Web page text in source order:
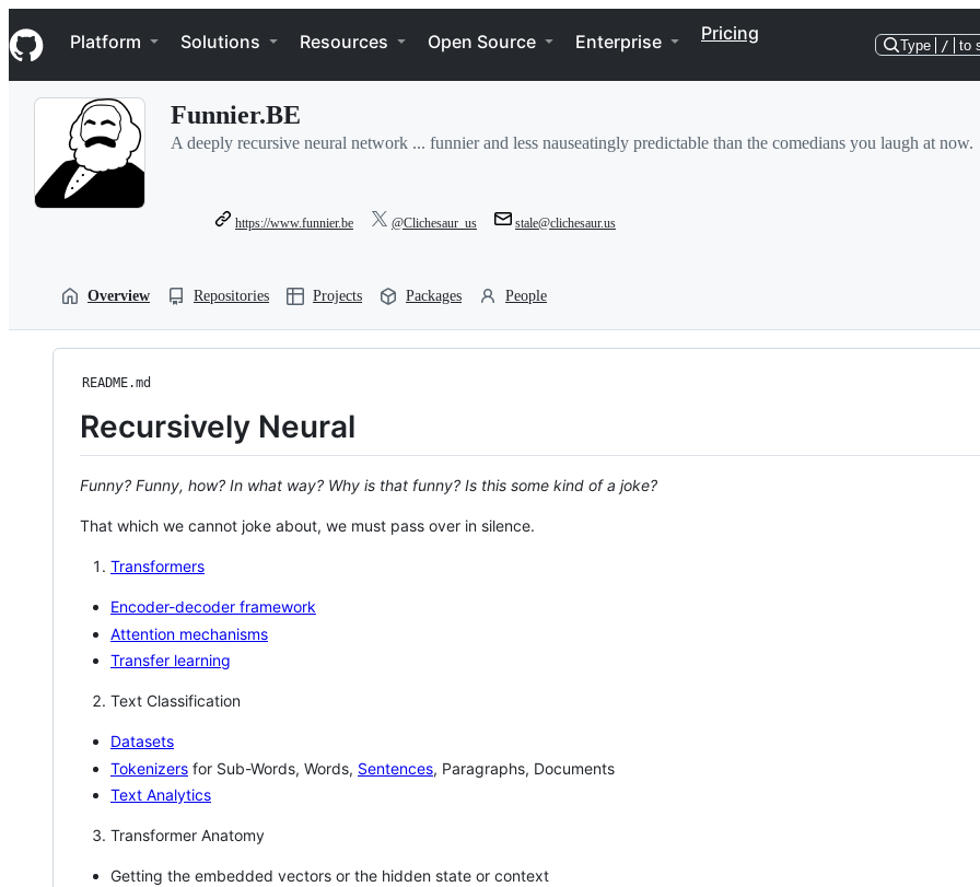
k
i
p
Navigation Menu
Platform Solutions Resources Open Source Enterprise Pricing
Type / to
Funnier.BE
A deeply recursive neural network ... funnier and less nauseatingly predictable than the comedians you laugh at now.
https://www.funnier.be @Clichesaur_us stale@clichesaur.us
Overview Repositories Projects Packages People
README.md
Recursively Neural
Funny? Funny, how? In what way? Why is that funny? Is this some kind of a joke?
That which we cannot joke about, we must pass over in silence.
Transformers
Encoder-decoder framework
Attention mechanisms
Transfer learning
Text Classification
Datasets
Tokenizers for Sub-Words, Words, Sentences, Paragraphs, Documents
Text Analytics
Transformer Anatomy
Getting the embedded vectors or the hidden state or context